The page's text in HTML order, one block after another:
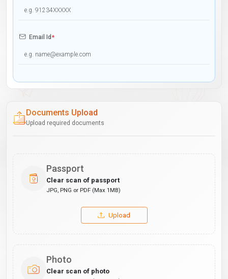
Email Id*
Documents Upload
Upload required documents
Passport
Clear scan of passport
JPG, PNG or PDF (Max 1MB)
Upload
Photo
Clear scan of photo